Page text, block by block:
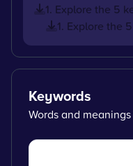
1. Explore the 5
1. Explore the
Keywords
Words and